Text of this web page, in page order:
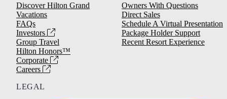
Discover Hilton Grand
Vacations
FAQs
Investors
Group Travel
Hilton Honors™
Corporate
Careers
Owners With Questions
Direct Sales
Schedule A Virtual Presentation
Package Holder Support
Recent Resort Experience
LEGAL